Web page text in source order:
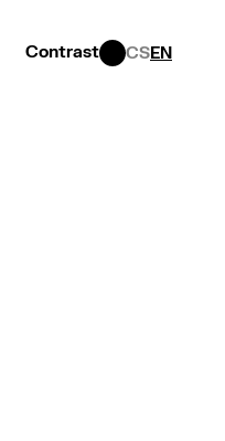
Contrast CSEN